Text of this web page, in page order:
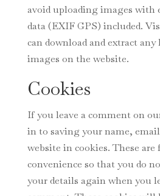
avoid uploading images with
data (EXIF GPS) included.
can download and extract
images on the website.
Cookies
If you leave a comment on
in to saving your name, email
website in cookies. These are
convenience so that you do
your details again when you